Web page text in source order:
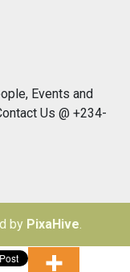
Events and
Us @ +234-
by PixaHive.